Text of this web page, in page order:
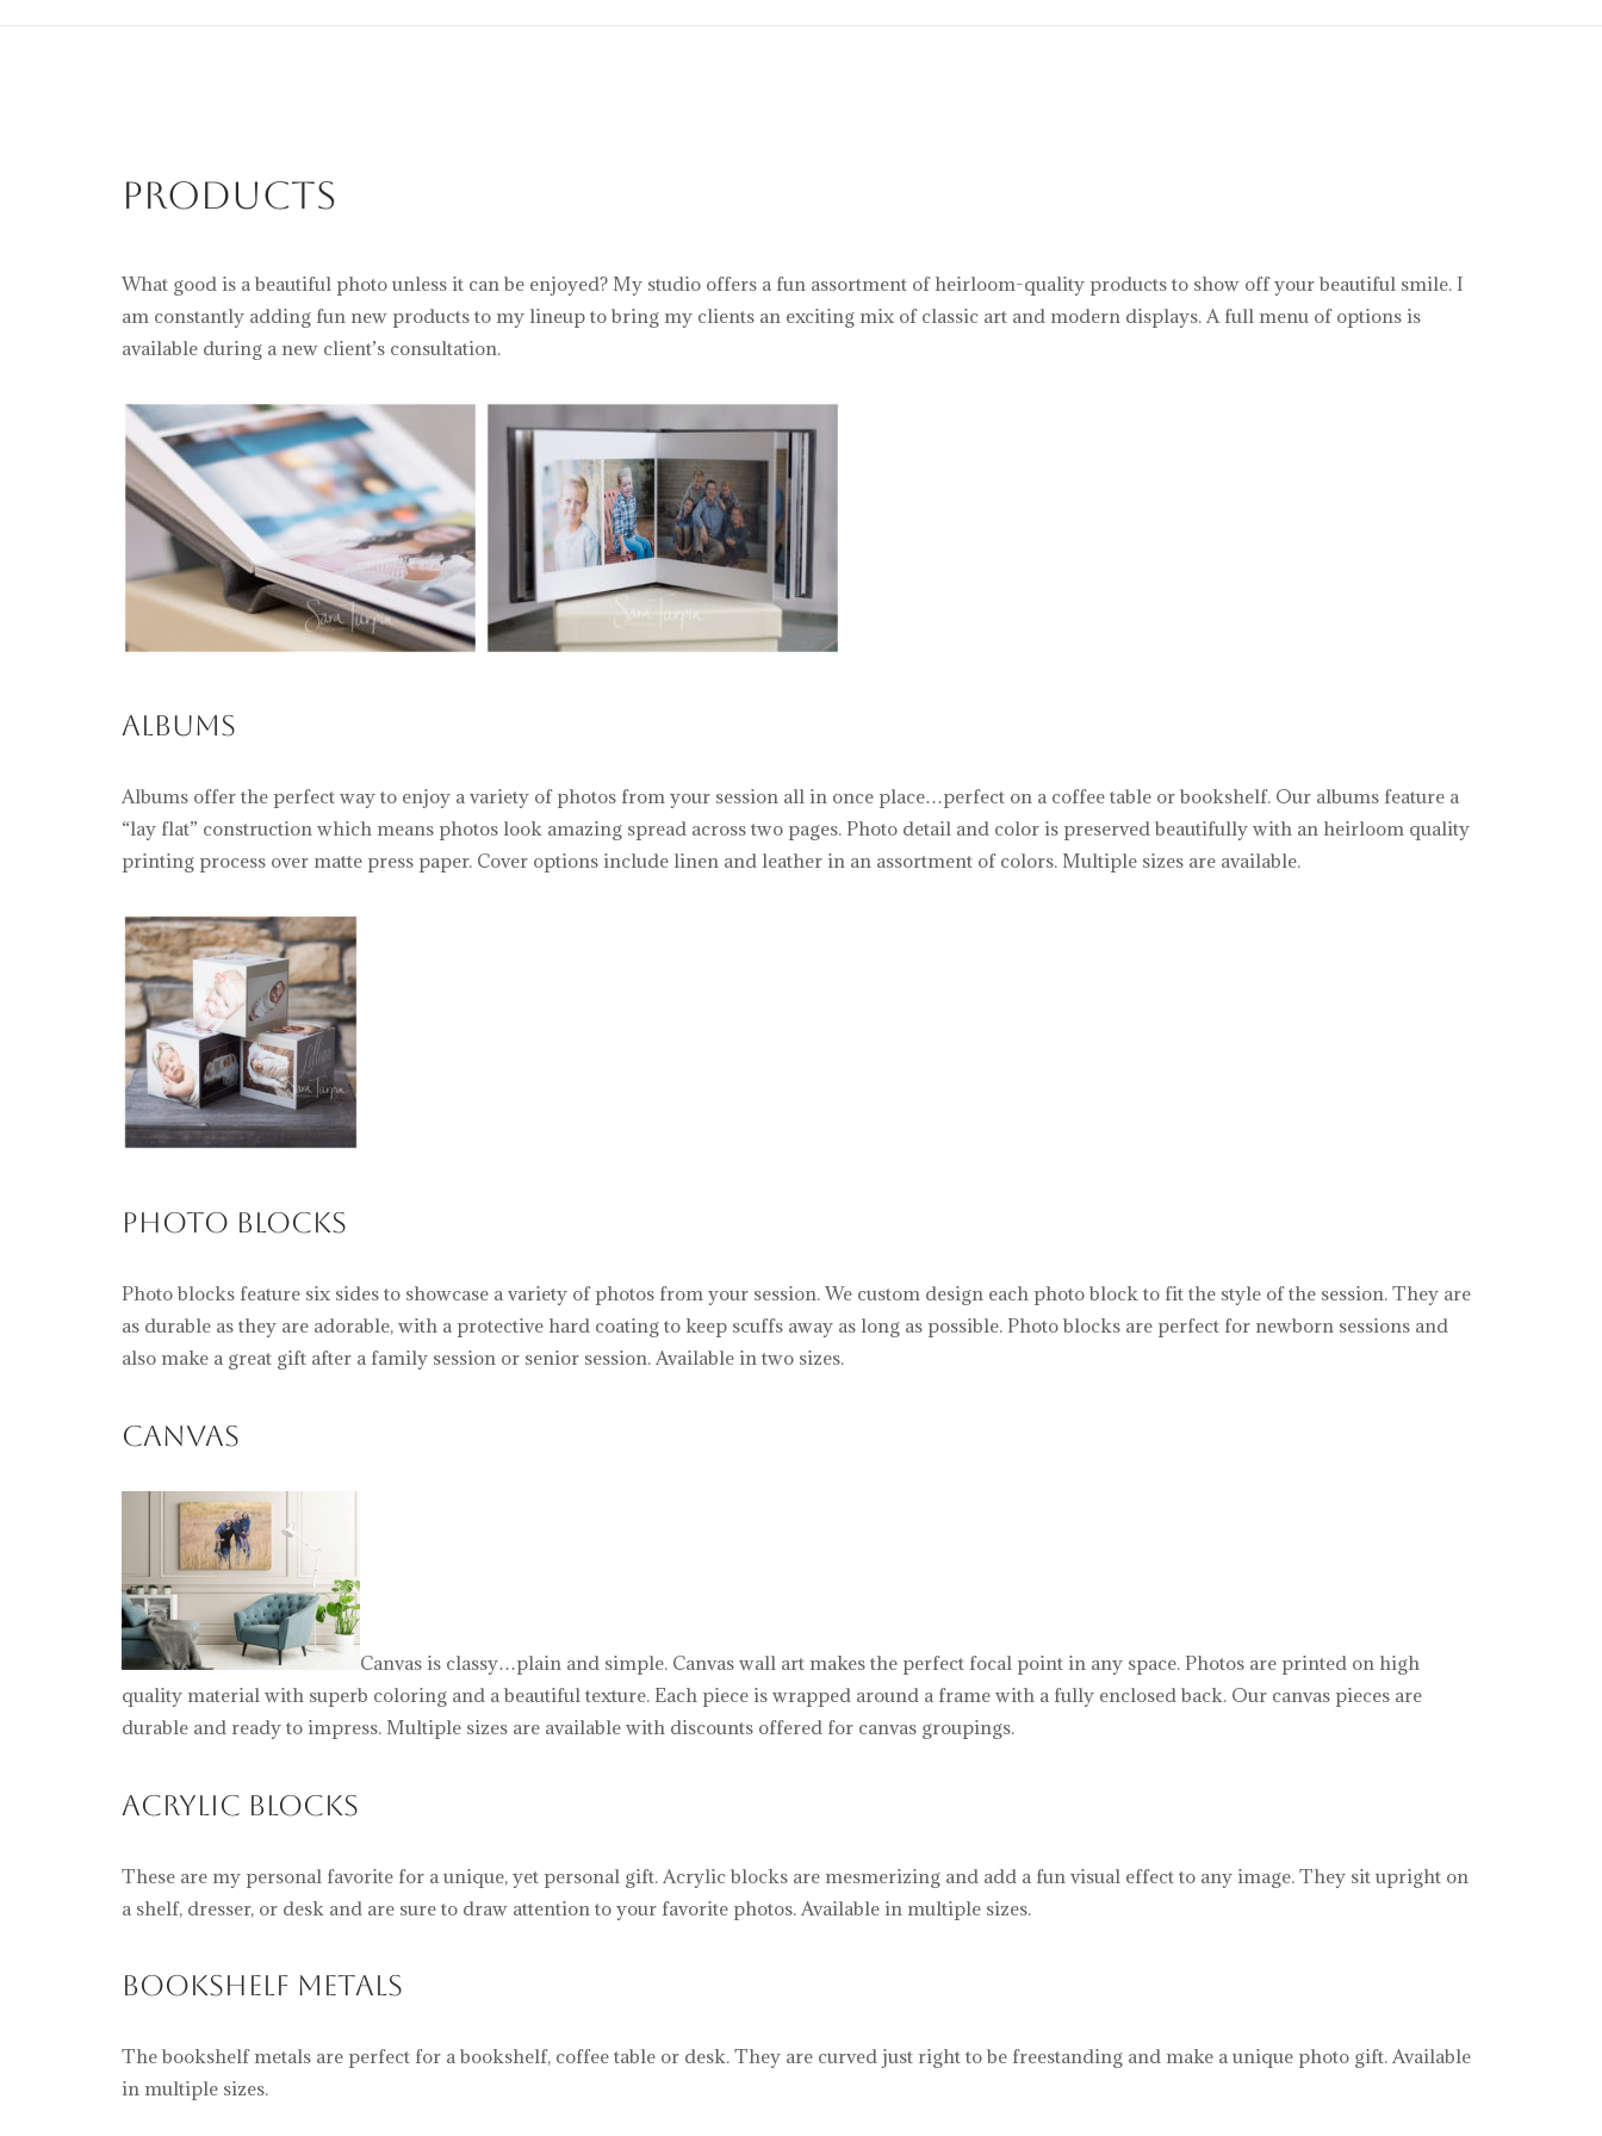
Products
What good is a beautiful photo unless it can be enjoyed? My studio offers a fun assortment of heirloom-quality products to show off your beautiful smile. I
am constantly adding fun new products to my lineup to bring my clients an exciting mix of classic art and modern displays. A full menu of options is
available during a new client’s consultation.
Albums
Albums offer the perfect way to enjoy a variety of photos from your session all in once place…perfect on a coffee table or bookshelf. Our albums feature a
“lay flat” construction which means photos look amazing spread across two pages. Photo detail and color is preserved beautifully with an heirloom quality
printing process over matte press paper. Cover options include linen and leather in an assortment of colors. Multiple sizes are available.
Photo Blocks
Photo blocks feature six sides to showcase a variety of photos from your session. We custom design each photo block to fit the style of the session. They are
as durable as they are adorable, with a protective hard coating to keep scuffs away as long as possible. Photo blocks are perfect for newborn sessions and
also make a great gift after a family session or senior session. Available in two sizes.
Canvas
Canvas is classy…plain and simple. Canvas wall art makes the perfect focal point in any space. Photos are printed on high
quality material with superb coloring and a beautiful texture. Each piece is wrapped around a frame with a fully enclosed back. Our canvas pieces are
durable and ready to impress. Multiple sizes are available with discounts offered for canvas groupings.
Acrylic Blocks
These are my personal favorite for a unique, yet personal gift. Acrylic blocks are mesmerizing and add a fun visual effect to any image. They sit upright on
a shelf, dresser, or desk and are sure to draw attention to your favorite photos. Available in multiple sizes.
Bookshelf Metals
The bookshelf metals are perfect for a bookshelf, coffee table or desk. They are curved just right to be freestanding and make a unique photo gift. Available
in multiple sizes.